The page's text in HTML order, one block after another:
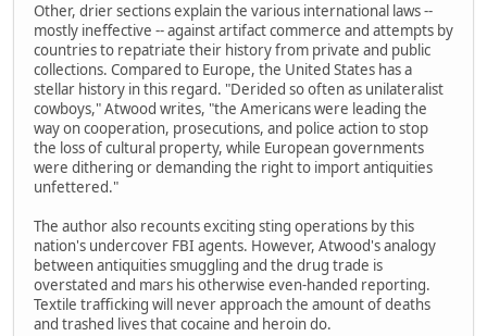
Other, drier sections explain the various international laws --
mostly ineffective -- against artifact commerce and attempts by
countries to repatriate their history from private and public
collections. Compared to Europe, the United States has a
stellar history in this regard. "Derided so often as unilateralist
cowboys," Atwood writes, "the Americans were leading the
way on cooperation, prosecutions, and police action to stop
the loss of cultural property, while European governments
were dithering or demanding the right to import antiquities
unfettered."
The author also recounts exciting sting operations by this
nation's undercover FBI agents. However, Atwood's analogy
between antiquities smuggling and the drug trade is
overstated and mars his otherwise even-handed reporting.
Textile trafficking will never approach the amount of deaths
and trashed lives that cocaine and heroin do.